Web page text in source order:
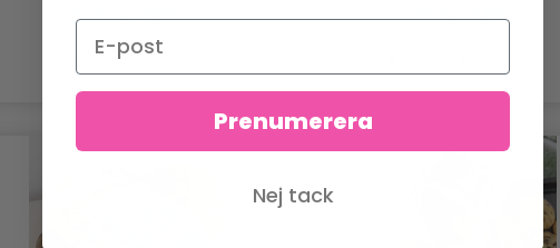
125.00 SEK 75.80 SEK
Prenumerera
Nej tack